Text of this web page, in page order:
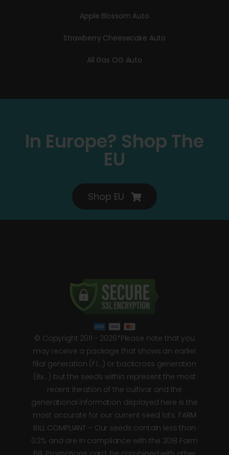
Apple Blossom Auto
Strawberry Cheesecake Auto
All Gas OG Auto
In Europe? Shop The
EU
Shop EU
© Copyright 2011 - 2026*Please note that you
may receive a package that shows an earlier
filial generation (F1…) or backcross generation
(Bx…) but the seeds within represent the most
recent iteration of the cultivar and the
generational information displayed here is the
most accurate for our current seed lots. FARM
BILL COMPLIANT – Our seeds contain less than
0.2% and are in compliance with the 2018 Farm